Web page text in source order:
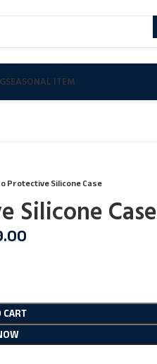
SEASONAL ITEM
Protective Silicone Case
Silicone Case